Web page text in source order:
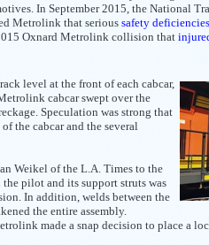
In September 2015, the National
Metrolink that serious safety deficiencies
Oxnard Metrolink collision that
level at the front of each cabcar,
cabcar swept over the
Speculation was strong that
the cabcar and the several
Weikel of the L.A. Times to the
pilot and its support struts was
In addition, welds between the
the entire assembly.
made a snap decision to place a